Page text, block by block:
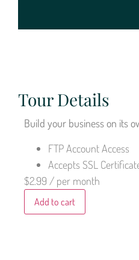
Tour Details
Build your business on its
FTP Account Access
Accepts SSL
$2.99 / per month
Add to cart